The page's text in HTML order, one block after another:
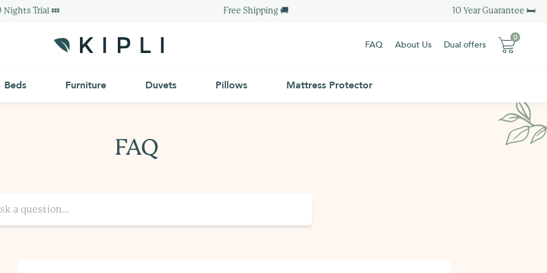
Nights Trial 💤 Free Shipping 🚚 10 Year Guarantee 🛏
FAQ About Us Dual offers
0
Beds Furniture Duvets Pillows Mattress Protector
FAQ